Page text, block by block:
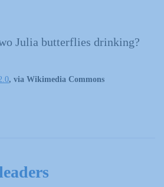
Julia butterflies drinking?
, via Wikimedia Commons